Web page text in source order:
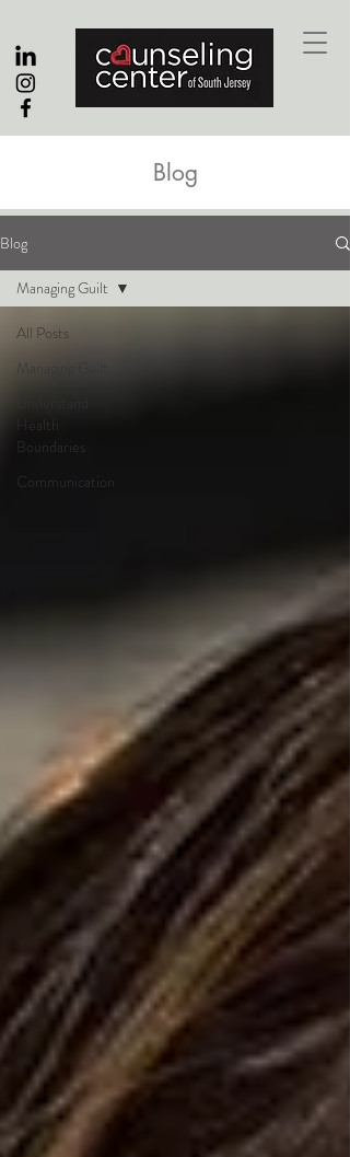
Blog
Blog
All Posts
Managing Guilt
Health
Boundaries
Communication
Managing Guilt